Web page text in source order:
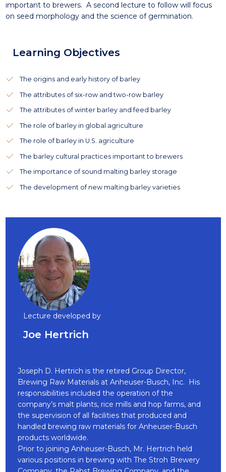
important to brewers. A second lecture to follow will focus
on seed morphology and the science of germination.
Learning Objectives
The origins and early history of barley
The attributes of six-row and two-row barley
The attributes of winter barley and feed barley
The role of barley in global agriculture
The role of barley in U.S. agriculture
The barley cultural practices important to brewers
The importance of sound malting barley storage
The development of new malting barley varieties
Lecture developed by
Joe Hertrich
Joseph D. Hertrich is the retired Group Director,
Brewing Raw Materials at Anheuser-Busch, Inc. His
responsibilities included the operation of the
company’s malt plants, rice mills and hop farms, and
the supervision of all facilities that produced and
handled brewing raw materials for Anheuser-Busch
products worldwide.
Prior to joining Anheuser-Busch, Mr. Hertrich held
various positions in brewing with The Stroh Brewery